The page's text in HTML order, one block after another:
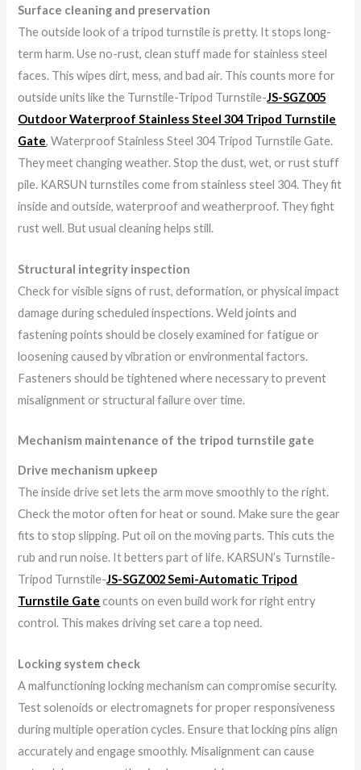
Surface cleaning and preservation
The outside look of a tripod turnstile is pretty. It stops long-
term harm. Use no-rust, clean stuff made for stainless steel
faces. This wipes dirt, mess, and bad air. This counts more for
outside units like the Turnstile-Tripod Turnstile-JS-SGZ005
Outdoor Waterproof Stainless Steel 304 Tripod Turnstile
Gate, Waterproof Stainless Steel 304 Tripod Turnstile Gate.
They meet changing weather. Stop the dust, wet, or rust stuff
pile. KARSUN turnstiles come from stainless steel 304. They fit
inside and outside, waterproof and weatherproof. They fight
rust well. But usual cleaning helps still.
Structural integrity inspection
Check for visible signs of rust, deformation, or physical impact
damage during scheduled inspections. Weld joints and
fastening points should be closely examined for fatigue or
loosening caused by vibration or environmental factors.
Fasteners should be tightened where necessary to prevent
misalignment or structural failure over time.
Mechanism maintenance of the tripod turnstile gate
Drive mechanism upkeep
The inside drive set lets the arm move smoothly to the right.
Check the motor often for heat or sound. Make sure the gear
fits to stop slipping. Put oil on the moving parts. This cuts the
rub and run noise. It betters part of life. KARSUN’s Turnstile-
Tripod Turnstile-JS-SGZ002 Semi-Automatic Tripod
Turnstile Gate counts on even build work for right entry
control. This makes driving set care a top need.
Locking system check
A malfunctioning locking mechanism can compromise security.
Test solenoids or electromagnets for proper responsiveness
during multiple operation cycles. Ensure that locking pins align
accurately and engage smoothly. Misalignment can cause